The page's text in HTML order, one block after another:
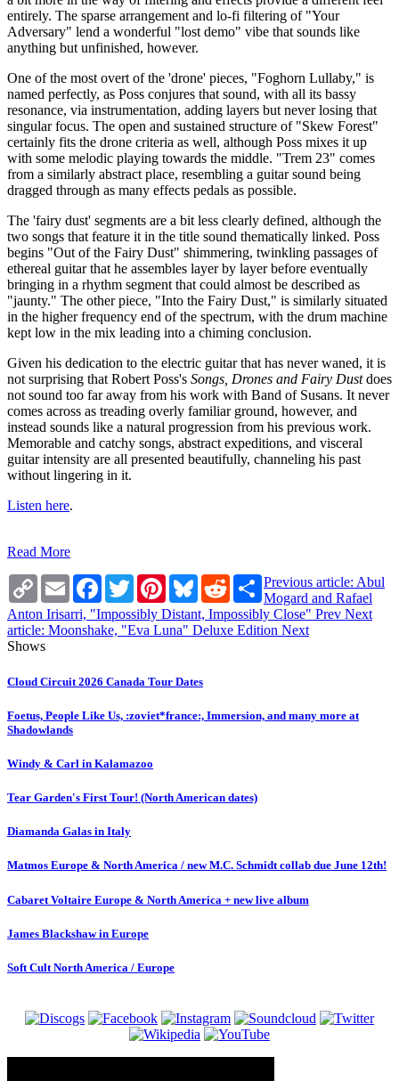
entirely. The sparse arrangement and lo-fi filtering of "Your
Adversary" lend a wonderful "lost demo" vibe that sounds like
anything but unfinished, however.
One of the most overt of the 'drone' pieces, "Foghorn Lullaby," is
named perfectly, as Poss conjures that sound, with all its bassy
resonance, via instrumentation, adding layers but never losing that
singular focus. The open and sustained structure of "Skew Forest"
certainly fits the drone criteria as well, although Poss mixes it up
with some melodic playing towards the middle. "Trem 23" comes
from a similarly abstract place, resembling a guitar sound being
dragged through as many effects pedals as possible.
The 'fairy dust' segments are a bit less clearly defined, although the
two songs that feature it in the title sound thematically linked. Poss
begins "Out of the Fairy Dust" shimmering, twinkling passages of
ethereal guitar that he assembles layer by layer before eventually
bringing in a rhythm segment that could almost be described as
"jaunty." The other piece, "Into the Fairy Dust," is similarly situated
in the higher frequency end of the spectrum, with the drum machine
kept low in the mix leading into a chiming conclusion.
Given his dedication to the electric guitar that has never waned, it is
not surprising that Robert Poss's Songs, Drones and Fairy Dustdoes
not sound too far away from his work with Band of Susans. It never
comes across as treading overly familiar ground, however, and
instead sounds like a natural progression from his previous work.
Memorable and catchy songs, abstract expeditions, and visceral
guitar intensity are all presented beautifully, channeling his past
without lingering in it.
Listen here.
Read More
Copy
Link
Email Facebook
TwitterPinterestBlueskyRedditShare
Previous article: Abul
Mogard and Rafael
Anton Irisarri, "Impossibly Distant, Impossibly Close" Prev Next
article: Moonshake, "Eva Luna" Deluxe Edition Next
Shows
Cloud Circuit 2026 Canada Tour Dates
Foetus, People Like Us, :zoviet*france:, Immersion, and many more at
Shadowlands
Windy & Carl in Kalamazoo
Tear Garden's First Tour! (North American dates)
Diamanda Galas in Italy
Matmos Europe & North America / new M.C. Schmidt collab due June 12th!
Cabaret Voltaire Europe & North America + new live album
James Blackshaw in Europe
Soft Cult North America / Europe